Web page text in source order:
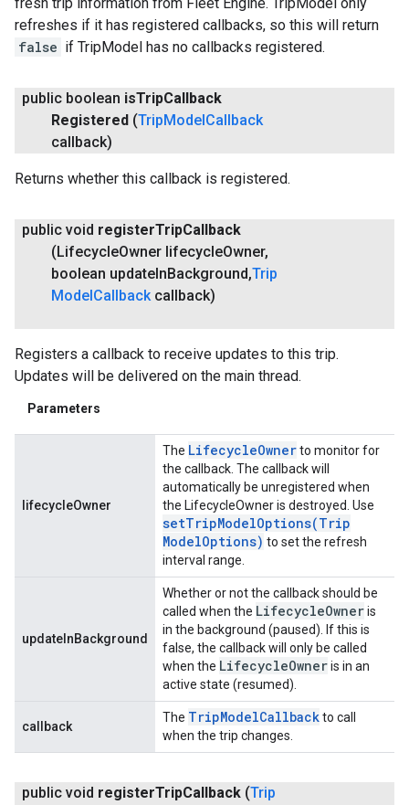
refreshes if it has registered callbacks, so this will return
false if TripModel has no callbacks registered.
public boolean isTripCallback
Registered (Trip Model Callback
callback)
Returns whether this callback is registered.
public void registerTripCallback
(LifecycleOwner lifecycleOwner,
boolean update In Background,Trip
Model Callbackcallback)
Registers a callback to receive updates to this trip.
Updates will be delivered on the main thread.
Parameters
lifecycleOwner
The LifecycleOwnerto monitor for
the callback. The callback will
automatically be unregistered when
the LifecycleOwner is destroyed. Use
setTripModelOptions(Trip
ModelOptions) to set the refresh
interval range.
updateInBackground
Whether or not the callback should be
called when the LifecycleOwneris
in the background (paused). If this is
false, the callback will only be called
when the LifecycleOwneris in an
active state (resumed).
callback
The TripModelCallbackto call
when the trip changes.
public void registerTripCallback (Trip